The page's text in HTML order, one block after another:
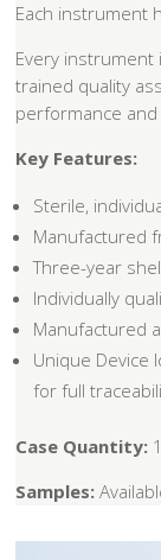
Each instrument
Every instrument
trained quality
performance and
Key Features:
Sterile,
Manufactured
Three-year
Individually
Manufactured
Unique Device
for full
Case Quantity:
Samples: